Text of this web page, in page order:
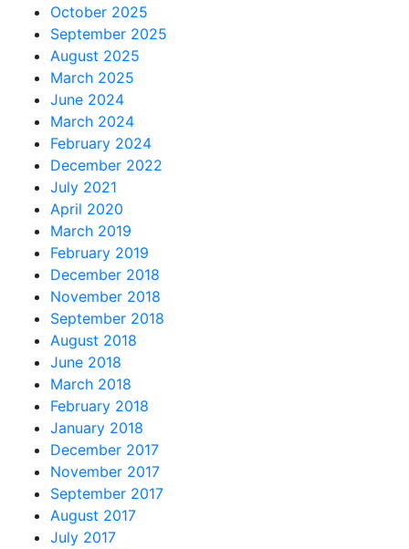
October 2025
September 2025
August 2025
March 2025
June 2024
March 2024
February 2024
December 2022
July 2021
April 2020
March 2019
February 2019
December 2018
November 2018
September 2018
August 2018
June 2018
March 2018
February 2018
January 2018
December 2017
November 2017
September 2017
August 2017
July 2017